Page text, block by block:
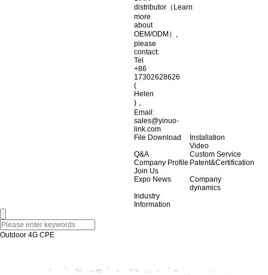
distributor（Learn
more
about
OEM/ODM）,
please
contact:
Tel
+86
17302628626
(
Helen
)，
Email:
sales@yinuo-
link.com
File Download
Installation
Video
Q&A
Custom Service
Company Profile Patent&Certification
Join Us
Expo News
Company
dynamics
Industry
Information
Outdoor 4G CPE